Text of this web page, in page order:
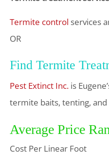
Termite control services
OR
Find Termite
Pest Extinct Inc. is
termite baits, tenting,
Average Price
Cost Per Linear Foot